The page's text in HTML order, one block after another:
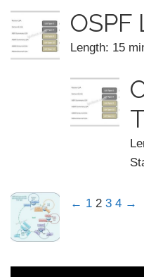
OSPF
Length: 15
← 1 2 3 4 →